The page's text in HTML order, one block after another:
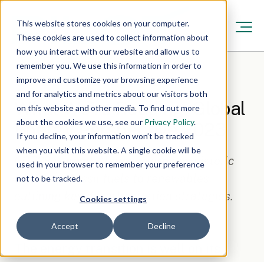
This website stores cookies on your computer.
These cookies are used to collect information about
how you interact with our website and allow us to
remember you. We use this information in order to
improve and customize your browsing experience
and for analytics and metrics about our visitors both
on this website and other media. To find out more
about the cookies we use, see our Privacy Policy.
If you decline, your information won’t be tracked
when you visit this website. A single cookie will be
used in your browser to remember your preference
not to be tracked.
Cookies settings
Accept Decline
Resources/Feb 16, 2024, 5:06:00 AM·1 min read
What We’re Reading: Global
Energy Perspective 2023
COP28 summit: Nations agree on historic
shift from fossil fuels to renewables,
outlining key decarbonization strategies.